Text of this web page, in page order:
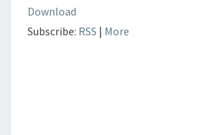
Download
Subscribe: RSS | More